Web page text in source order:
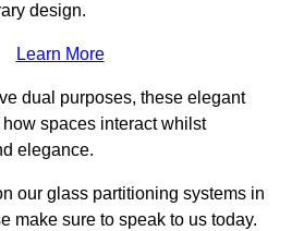
design.
Learn More
dual purposes, these elegant
spaces interact whilst
elegance.
our glass partitioning systems in
make sure to speak to us today.